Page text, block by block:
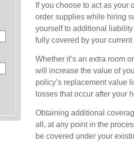
If you choose to act as your
order supplies while hiring
yourself to additional
fully covered by your
Whether it’s an extra room
will increase the value of
policy’s replacement value
losses that occur after your
Obtaining additional
all, at any point in the
be covered under your